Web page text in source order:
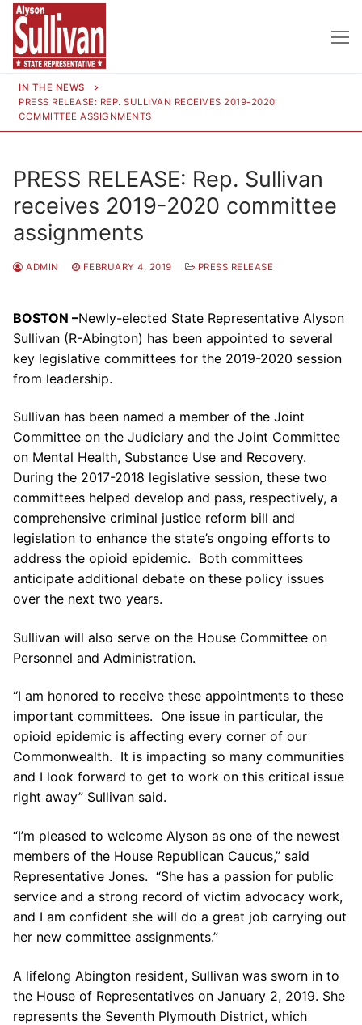
Skip
content
IN THE NEWS
PRESS RELEASE: REP. SULLIVAN RECEIVES 2019-2020
COMMITTEE ASSIGNMENTS
PRESS RELEASE: Rep. Sullivan
receives 2019-2020 committee
assignments
ADMIN FEBRUARY 4, 2019 PRESS RELEASE
BOSTON –Newly-elected State Representative Alyson
Sullivan (R-Abington) has been appointed to several
key legislative committees for the 2019-2020 session
from leadership.
Sullivan has been named a member of the Joint
Committee on the Judiciary and the Joint Committee
on Mental Health, Substance Use and Recovery.
During the 2017-2018 legislative session, these two
committees helped develop and pass, respectively, a
comprehensive criminal justice reform bill and
legislation to enhance the state’s ongoing efforts to
address the opioid epidemic. Both committees
anticipate additional debate on these policy issues
over the next two years.
Sullivan will also serve on the House Committee on
Personnel and Administration.
“I am honored to receive these appointments to these
important committees. One issue in particular, the
opioid epidemic is affecting every corner of our
Commonwealth. It is impacting so many communities
and I look forward to get to work on this critical issue
right away” Sullivan said.
“I’m pleased to welcome Alyson as one of the newest
members of the House Republican Caucus,” said
Representative Jones. “She has a passion for public
service and a strong record of victim advocacy work,
and I am confident she will do a great job carrying out
her new committee assignments.”
A lifelong Abington resident, Sullivan was sworn in to
the House of Representatives on January 2, 2019. She
represents the Seventh Plymouth District, which